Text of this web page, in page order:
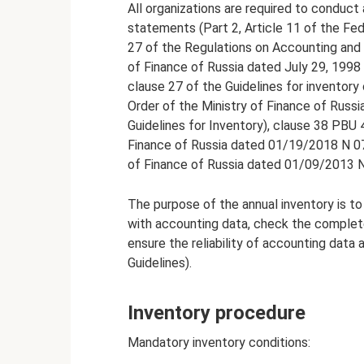
All organizations are required to conduct
statements (Part 2, Article 11 of the
27 of the Regulations on Accounting
of Finance of Russia dated July 29,
clause 27 of the Guidelines for
Order of the Ministry of Finance of
Guidelines for Inventory), clause 38
Finance of Russia dated 01/19/2018 N
of Finance of Russia dated 01/09/2013
The purpose of the annual inventory is
with accounting data, check the
ensure the reliability of accounting data
Guidelines).
Inventory procedure
Mandatory inventory conditions: